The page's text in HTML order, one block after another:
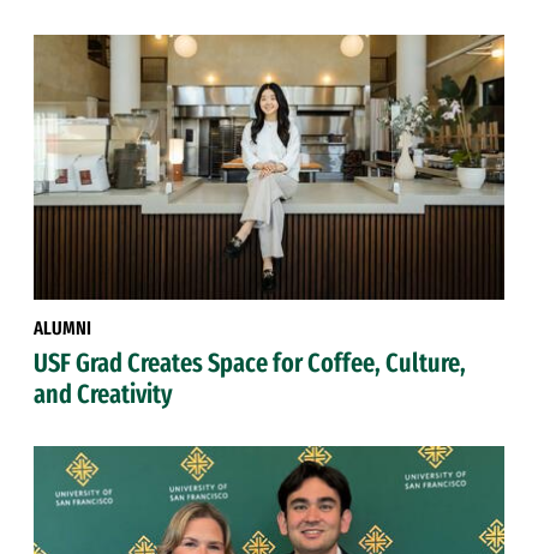
ALUMNI
USF Grad Creates Space for Coffee, Culture,
and Creativity